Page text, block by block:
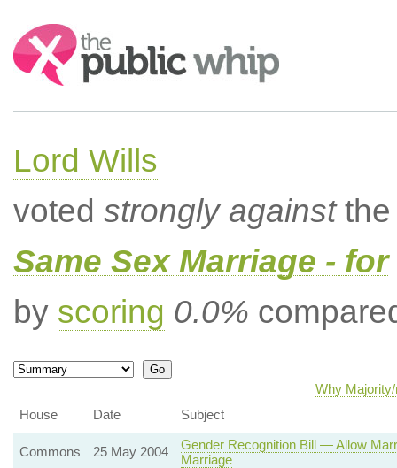
Search:
Lord Wills
voted strongly againstthe
Same Sex Marriage - for
by scoring 0.0%
Why
House
Date Subject
Commons 25 May 2004
Gender Recognition Bill — Allow
Marriage